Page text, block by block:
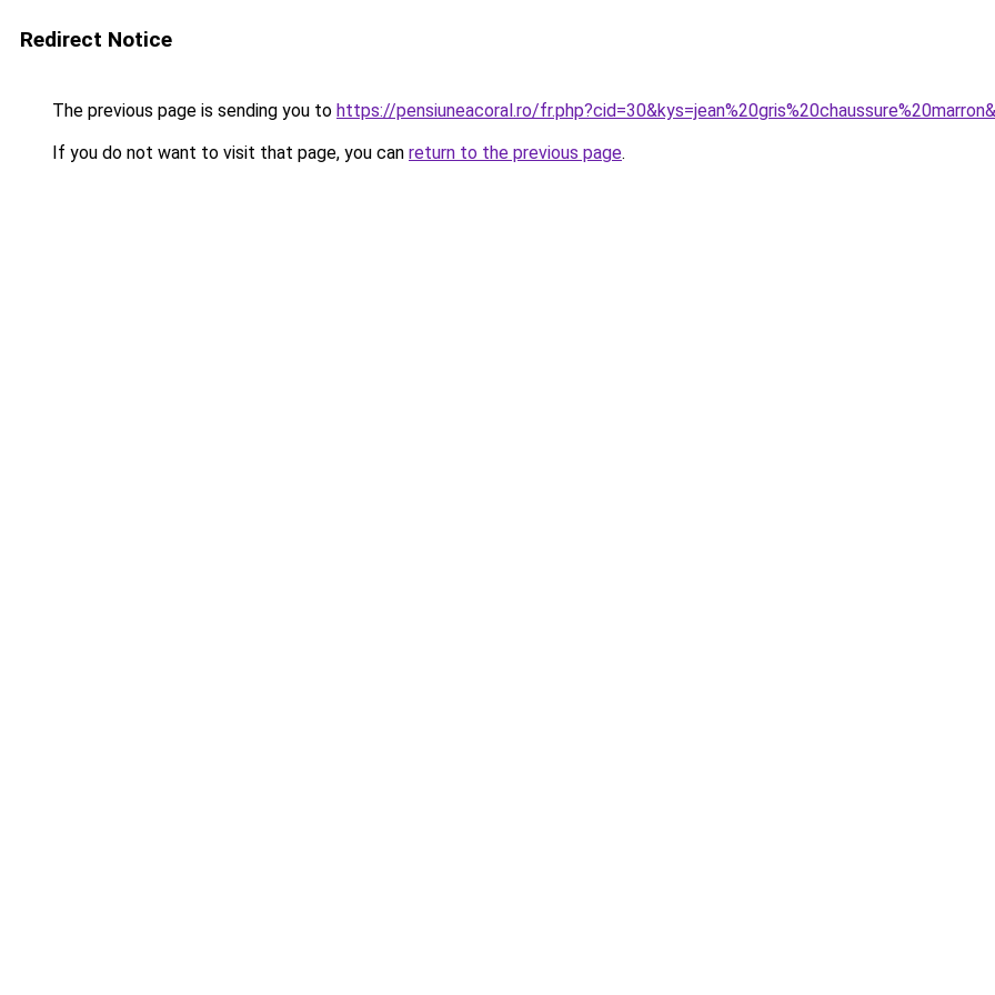
Redirect Notice
The previous page is sending you to https://pensiuneacoral.ro/
If you do not want to visit that page, you can return to the previous page.